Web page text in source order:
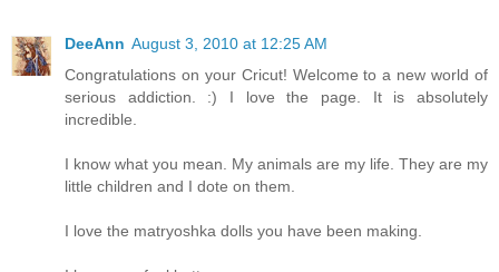
DeeAnn August 3, 2010 at 12:25 AM
Congratulations on your Cricut! Welcome to a new world of
serious addiction. :) I love the page. It is absolutely
incredible.
I know what you mean. My animals are my life. They are my
little children and I dote on them.
I love the matryoshka dolls you have been making.